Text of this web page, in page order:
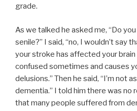
grade.
As we talked he asked me, “Do
senile?” I said, “no, I wouldn’t say
your stroke has affected your
confused sometimes and causes
delusions.” Then he said, “I’m not
dementia.” I told him there was no
that many people suffered from